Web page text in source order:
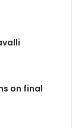
on final